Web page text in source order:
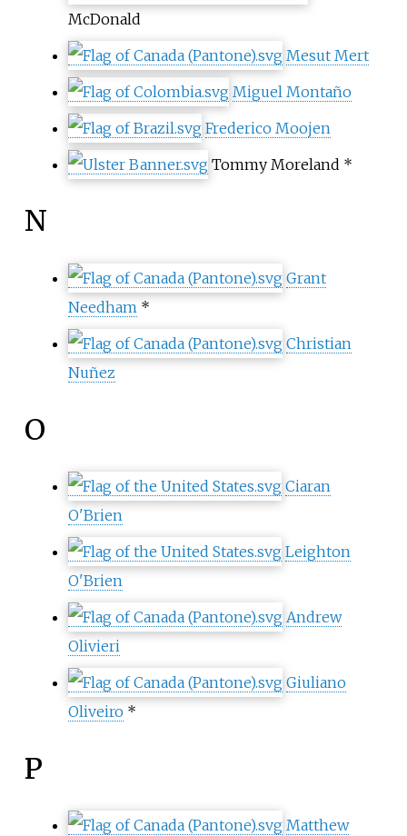
McDonald
Mesut Mert
Miguel Montaño
Frederico Moojen
Tommy Moreland *
N
Grant
Needham *
Christian
Nuñez
O
Ciaran
O'Brien
Leighton
O'Brien
Andrew
Olivieri
Giuliano
Oliveiro*
P
Matthew